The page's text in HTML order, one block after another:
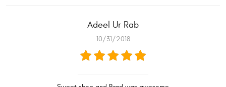
Adeel Ur Rab
10/31/2018